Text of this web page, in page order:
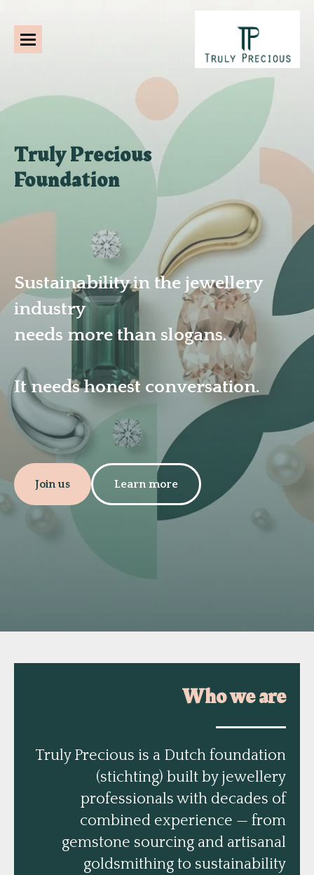
Truly Precious
Foundation
Sustainability in the jewellery
industry
needs more than slogans.
It needs honest conversation.
Join us Learn more
Who we are
Truly Precious is a Dutch foundation
(stichting) built by jewellery
professionals with decades of
combined experience — from
gemstone sourcing and artisanal
goldsmithing to sustainability